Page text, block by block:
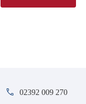
02392 009 270